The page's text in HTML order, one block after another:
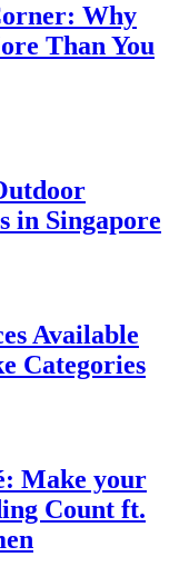
Why
Than You
in Singapore
Available
Categories
Make your
Count ft.